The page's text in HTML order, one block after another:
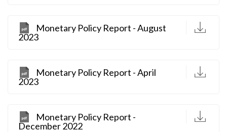
Monetary Policy Report - August
2023
D
Monetary Policy Report - April
2023
D
Monetary Policy Report -
December 2022
D